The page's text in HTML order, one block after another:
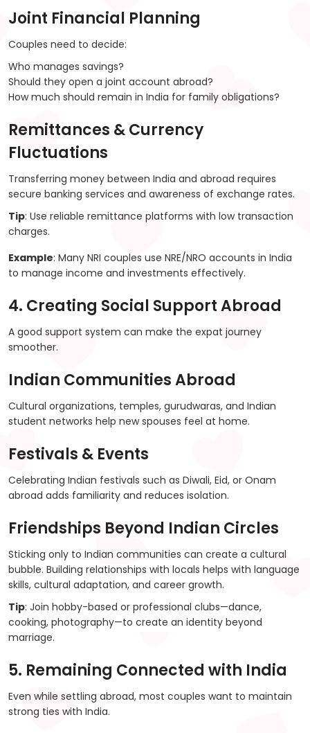
Joint Financial Planning
Couples need to decide:
Who manages savings?
Should they open a joint account abroad?
How much should remain in India for family obligations?
Remittances & Currency
Fluctuations
Transferring money between India and abroad requires
secure banking services and awareness of exchange rates.
Tip: Use reliable remittance platforms with low transaction
charges.
Example: Many NRI couples use NRE/NRO accounts in India
to manage income and investments effectively.
4. Creating Social Support Abroad
A good support system can make the expat journey
smoother.
Indian Communities Abroad
Cultural organizations, temples, gurudwaras, and Indian
student networks help new spouses feel at home.
Festivals & Events
Celebrating Indian festivals such as Diwali, Eid, or Onam
abroad adds familiarity and reduces isolation.
Friendships Beyond Indian Circles
Sticking only to Indian communities can create a cultural
bubble. Building relationships with locals helps with language
skills, cultural adaptation, and career growth.
Tip: Join hobby-based or professional clubs—dance,
cooking, photography—to create an identity beyond
marriage.
5. Remaining Connected with India
Even while settling abroad, most couples want to maintain
strong ties with India.